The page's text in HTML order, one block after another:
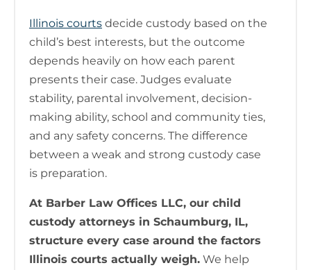
Illinois courts decide custody based on the
child’s best interests, but the outcome
depends heavily on how each parent
presents their case. Judges evaluate
stability, parental involvement, decision-
making ability, school and community ties,
and any safety concerns. The difference
between a weak and strong custody case
is preparation.
At Barber Law Offices LLC, our child
custody attorneys in Schaumburg, IL,
structure every case around the factors
Illinois courts actually weigh. We help